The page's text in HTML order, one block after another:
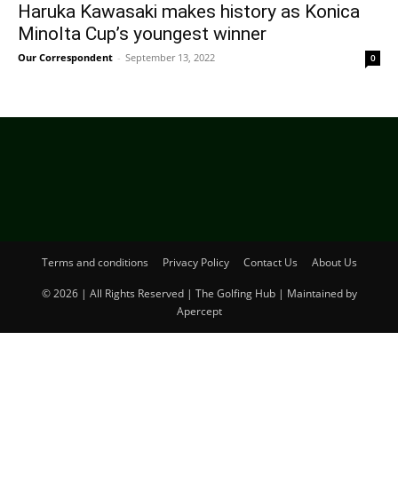
Haruka Kawasaki makes history as Konica
Minolta Cup’s youngest winner
Our Correspondent - September 13, 2022 0
Terms and conditions Privacy Policy Contact Us About Us
© 2026 | All Rights Reserved | The Golfing Hub | Maintained by
Apercept